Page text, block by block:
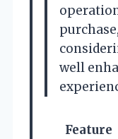
well
Feature